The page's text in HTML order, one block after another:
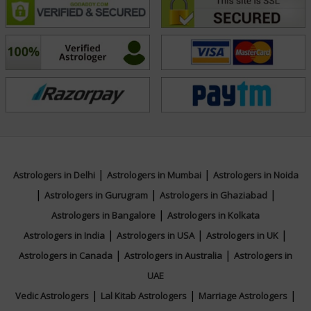
name in tarot practice. Connect with Tarot Kinjal for
your queries and discover the guidance you seek.
Education
Focus Area
Tarot Reading
Astrologers in Delhi| Astrologers in Mumbai| Astrologers in Noida
| Astrologers in Gurugram| Astrologers in Ghaziabad|
Astrologers in Bangalore | Astrologers in Kolkata
Astrologers in India | Astrologers in USA| Astrologers in UK |
Astrologers in Canada | Astrologers in Australia | Astrologers in
UAE
Vedic Astrologers| Lal Kitab Astrologers| Marriage Astrologers|